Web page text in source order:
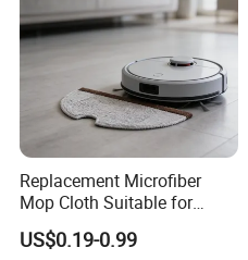
Replacement Microfiber
Mop Cloth Suitable for
Roborock S5 Max S50 S51
Xiaomi Mijia Mi Robot 1 1s
US$0.19-0.99